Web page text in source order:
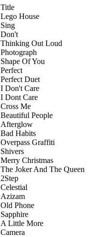
Title
Lego House
Sing
Don't
Thinking Out Loud
Photograph
Shape Of You
Perfect
Perfect Duet
I Don't Care
I Dont Care
Cross Me
Beautiful People
Afterglow
Bad Habits
Overpass Graffiti
Shivers
Merry Christmas
The Joker And The Queen
2Step
Celestial
Azizam
Old Phone
Sapphire
A Little More
Camera